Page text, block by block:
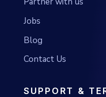
Jobs
Blog
Contact Us
SUPPORT &